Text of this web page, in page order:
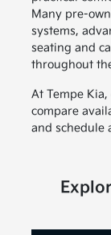
Many pre-
systems,
seating and
throughout
At Tempe
compare
and schedule